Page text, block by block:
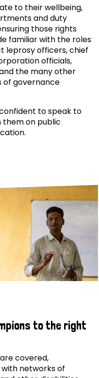
to their wellbeing,
and duty
those rights
familiar with the roles
leprosy officers, chief
officials,
the many other
of governance
to speak to
them on public
to the right
covered,
networks of